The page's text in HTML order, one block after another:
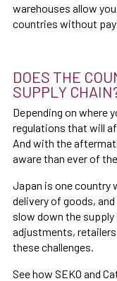
warehouses allow
countries without
DOES THE
SUPPLY
Depending on where
regulations that will
And with the
aware than ever of
Japan is one country
delivery of goods,
slow down the supply
adjustments,
these challenges.
See how SEKO and